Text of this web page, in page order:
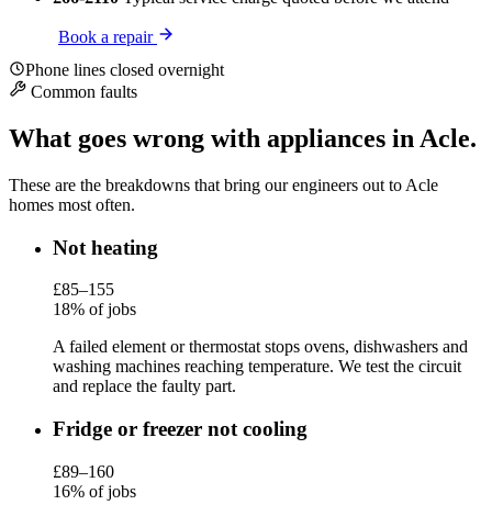
Book a repair
Phone lines closed overnight
Common faults
What goes wrong with appliances in Acle.
These are the breakdowns that bring our engineers out to Acle
homes most often.
Not heating
£85–155
18% of jobs
A failed element or thermostat stops ovens, dishwashers and
washing machines reaching temperature. We test the circuit
and replace the faulty part.
Fridge or freezer not cooling
£89–160
16% of jobs